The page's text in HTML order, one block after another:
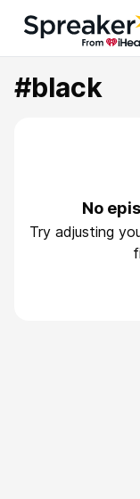
#black
No
Try adjusting